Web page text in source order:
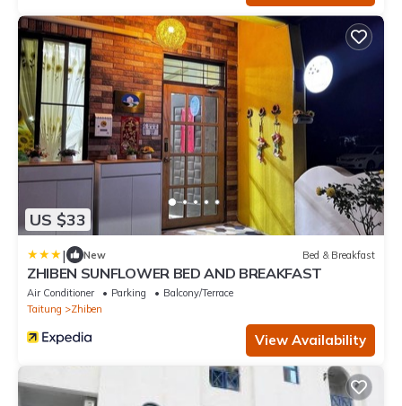
US $33
| New Bed & Breakfast
ZHIBEN SUNFLOWER BED AND BREAKFAST
Air Conditioner Parking
Balcony/Terrace
Taitung
Zhiben
View Availability